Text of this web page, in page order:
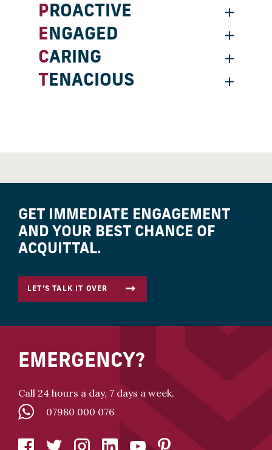
PROACTIVE
ENGAGED
CARING
TENACIOUS
GET IMMEDIATE ENGAGEMENT
AND YOUR BEST CHANCE OF
ACQUITTAL.
LET’S TALK IT OVER
EMERGENCY?
Call 24 hours a day, 7 days a week.
07980 000 076